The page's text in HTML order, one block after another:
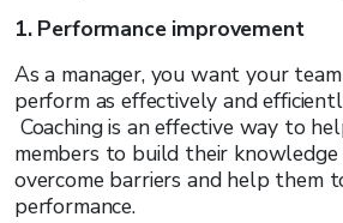
1. Performance improvement
As a manager, you want your
perform as effectively and
Coaching is an effective way to
members to build their knowledge
overcome barriers and help them
performance.